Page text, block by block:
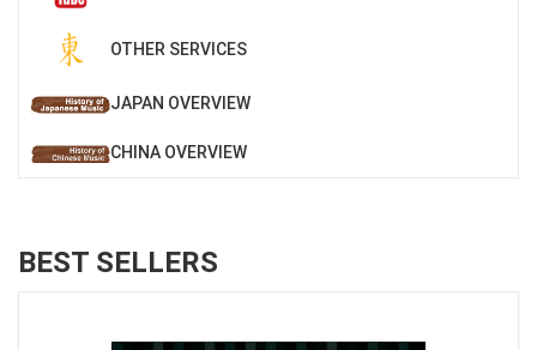
OTHER SERVICES
JAPAN OVERVIEW
CHINA OVERVIEW
BEST SELLERS